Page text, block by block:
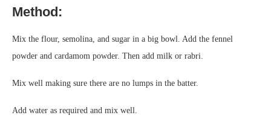
Method:
Mix the flour, semolina, and sugar in a big bowl. Add the fennel
powder and cardamom powder. Then add milk or rabri.
Mix well making sure there are no lumps in the batter.
Add water as required and mix well.